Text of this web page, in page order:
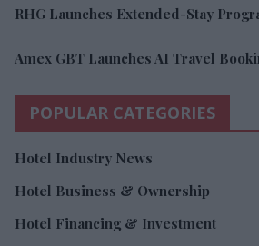
RHG Launches Extended-Stay
Amex GBT Launches AI Travel
POPULAR CATEGORIES
Hotel Industry News
Hotel Business & Ownership
Hotel Financing & Investment